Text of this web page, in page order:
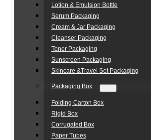
Lotion & Emulsion Bottle
Serum Packaging
Cream & Jar Packaging
Cleanser Packaging
Toner Packaging
Sunscreen Packaging
Skincare &Travel Set Packaging
Packaging Box
Folding Carton Box
Rigid Box
Corrugated Box
Paper Tubes